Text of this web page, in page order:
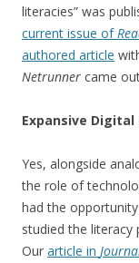
literacies” was
current issue of
authored article
Netrunner came
Expansive
Yes, alongside
the role of
had the
studied the
Our article in